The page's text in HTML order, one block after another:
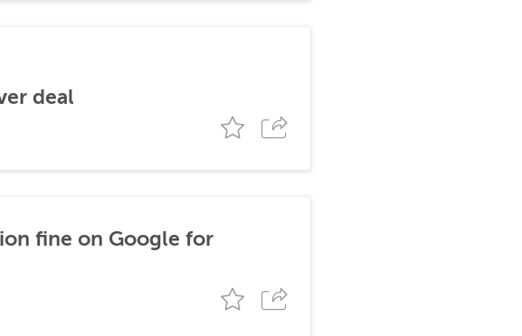
deal
fine on Google for